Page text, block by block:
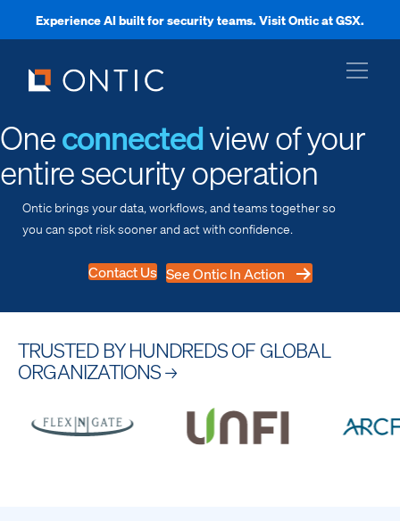
Experience AI built for security teams. Visit Ontic at GSX.
Oneconnectedview of your
entire security operation
Ontic brings your data, workflows, and teams together so
you can spot risk sooner and act with confidence.
Contact Us See Ontic In Action
TRUSTED BY HUNDREDS OF GLOBAL
ORGANIZATIONS →